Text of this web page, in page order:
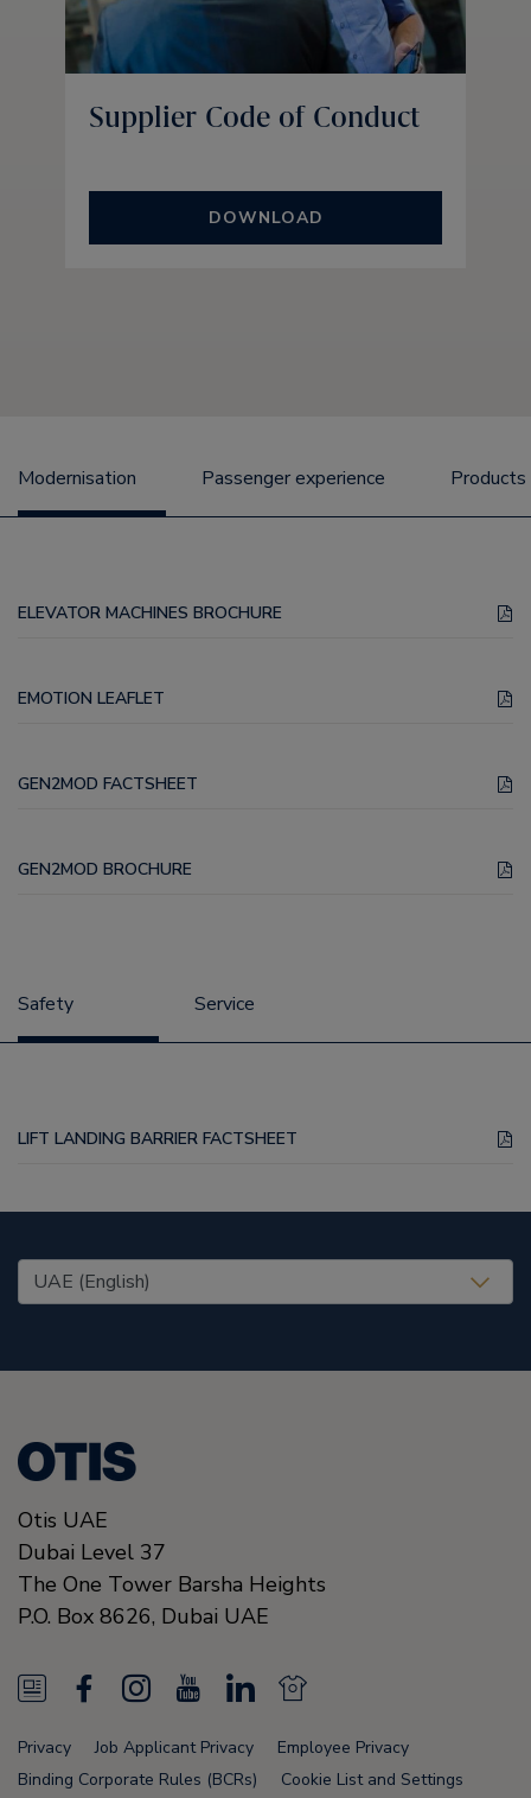
Supplier Code of Conduct
DOWNLOAD
Modernisation Passenger experience Products
ELEVATOR MACHINES BROCHURE
EMOTION LEAFLET
GEN2MOD FACTSHEET
GEN2MOD BROCHURE
Safety Service
LIFT LANDING BARRIER FACTSHEET
United States (EN)
Otis UAE
Dubai Level 37
The One Tower Barsha Heights
P.O. Box 8626, Dubai UAE
N
e
w
a
c
I
n
s
o
u
L
n
N
e
w
Privacy Job Applicant Privacy
Employee Privacy
Binding Corporate Rules (BCRs)
Cookie List and Settings